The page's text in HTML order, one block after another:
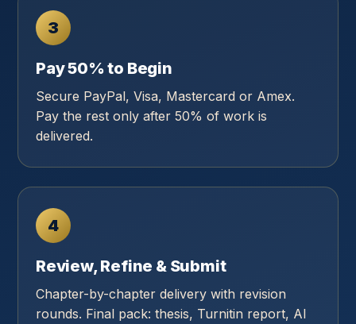
3
Pay 50% to Begin
Secure PayPal, Visa, Mastercard or Amex.
Pay the rest only after 50% of work is
delivered.
4
Review, Refine & Submit
Chapter-by-chapter delivery with revision
rounds. Final pack: thesis, Turnitin report, AI